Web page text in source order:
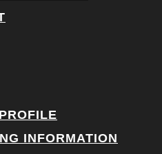
INFORMATION